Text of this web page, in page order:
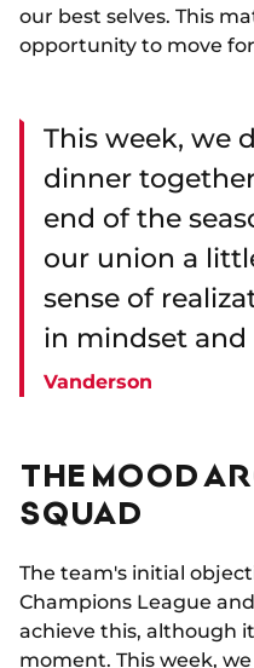
our best selves. This
opportunity to move
This week, we
dinner
end of the
our union a
sense of
in mindset
Vanderson
THE MOOD
SQUAD
The team's initial
Champions League
achieve this, although
moment. This week,